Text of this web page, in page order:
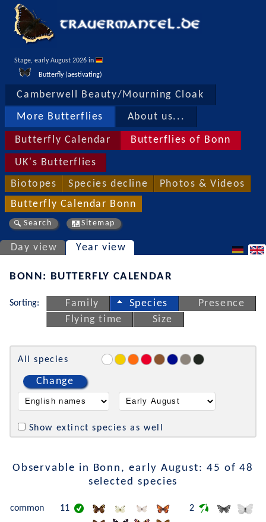
Stage, early August 2026 in
Butterfly (aestivating)
Camberwell Beauty/Mourning Cloak
More Butterflies About us...
Butterfly Calendar Butterflies of Bonn
UK's Butterflies
Biotopes Species decline Photos & Videos
Butterfly Calendar Bonn
Search Sitemap
Day view Year view
BONN: BUTTERFLY CALENDAR
Sorting: Family Species
Presence
Flying time
Size
All species
Change
Show extinct species as well
Observable in Bonn, early August: 45 of 48
selected species
common 11 2